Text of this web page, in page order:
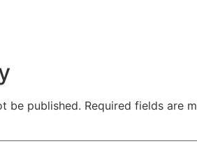
be published. Required fields are